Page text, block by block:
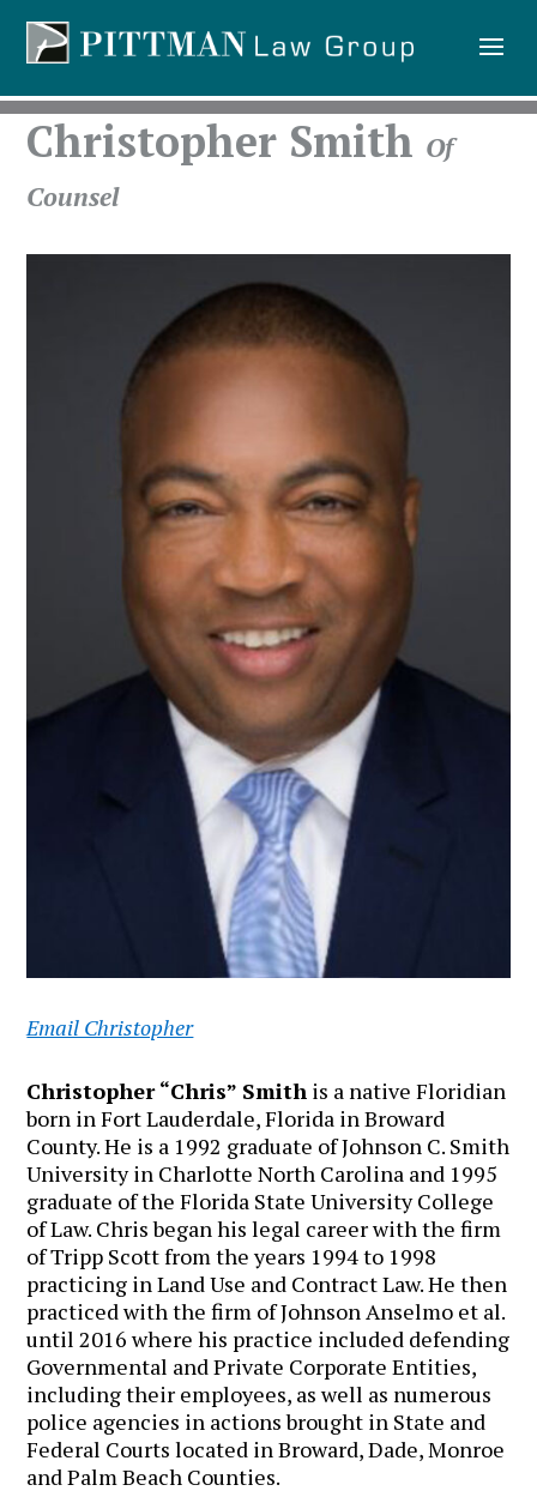
Christopher Smith Of
Counsel
Email Christopher
Christopher “Chris” Smith is a native Floridian
born in Fort Lauderdale, Florida in Broward
County. He is a 1992 graduate of Johnson C. Smith
University in Charlotte North Carolina and 1995
graduate of the Florida State University College
of Law. Chris began his legal career with the firm
of Tripp Scott from the years 1994 to 1998
practicing in Land Use and Contract Law. He then
practiced with the firm of Johnson Anselmo et al.
until 2016 where his practice included defending
Governmental and Private Corporate Entities,
including their employees, as well as numerous
police agencies in actions brought in State and
Federal Courts located in Broward, Dade, Monroe
and Palm Beach Counties.